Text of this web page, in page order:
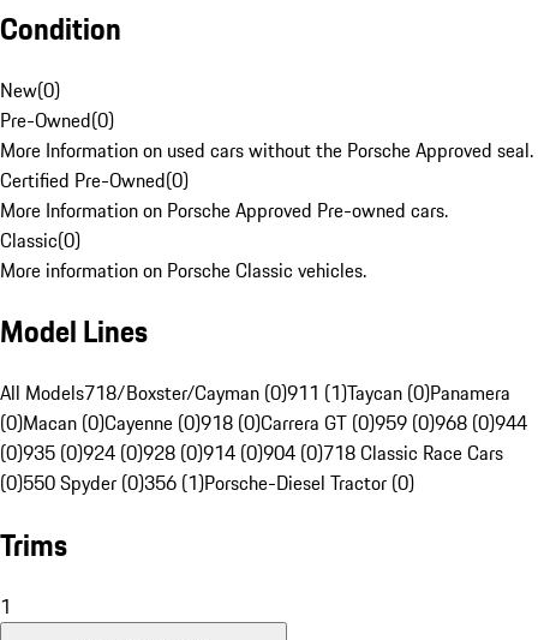
Condition
New(0)
Pre-Owned(0)
More Information on used cars without the Porsche Approved seal.
Certified Pre-Owned(0)
More Information on Porsche Approved Pre-owned cars.
Classic(0)
More information on Porsche Classic vehicles.
Model Lines
All Models718/Boxster/Cayman (0)911 (1)Taycan (0)Panamera
(0)Macan (0)Cayenne (0)918 (0)Carrera GT (0)959 (0)968 (0)944
(0)935 (0)924 (0)928 (0)914 (0)904 (0)718 Classic Race Cars
(0)550 Spyder (0)356 (1)Porsche-Diesel Tractor (0)
Trims
1